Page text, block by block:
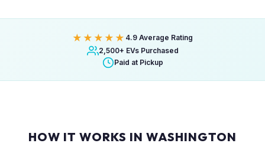
★★★★★ 4.9 Average Rating
2,500+ EVs Purchased
Paid at Pickup
HOW IT WORKS IN WASHINGTON